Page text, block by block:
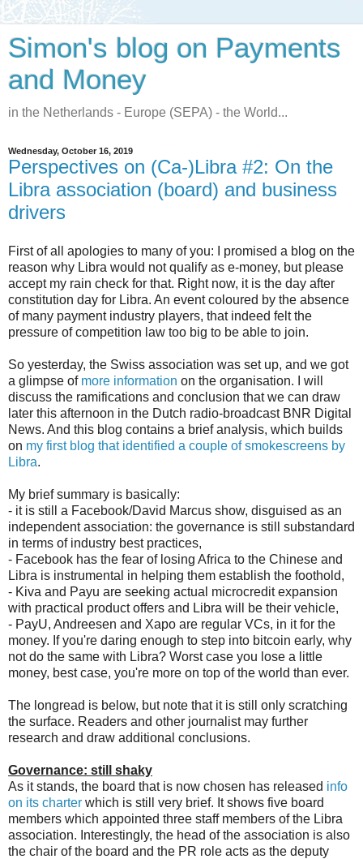
Simon's blog on Payments
and Money
in the Netherlands - Europe (SEPA) - the World...
Wednesday, October 16, 2019
Perspectives on (Ca-)Libra #2: On the
Libra association (board) and business
drivers
First of all apologies to many of you: I promised a blog on the
reason why Libra would not qualify as e-money, but please
accept my rain check for that. Right now, it is the day after
constitution day for Libra. An event coloured by the absence
of many payment industry players, that indeed felt the
pressure of competition law too big to be able to join.
So yesterday, the Swiss association was set up, and we got
a glimpse ofmore information on the organisation. I will
discuss the ramifications and conclusion that we can draw
later this afternoon in the Dutch radio-broadcast BNR Digital
News. And this blog contains a brief analysis, which builds
on my first blog that identified a couple of smokescreens by
Libra.
My brief summary is basically:
- it is still a Facebook/David Marcus show, disguised as an
independent association: the governance is still substandard
in terms of industry best practices,
- Facebook has the fear of losing Africa to the Chinese and
Libra is instrumental in helping them establish the foothold,
- Kiva and Payu are seeking actual microcredit expansion
with practical product offers and Libra will be their vehicle,
- PayU, Andreesen and Xapo are regular VCs, in it for the
money. If you're daring enough to step into bitcoin early, why
not do the same with Libra? Worst case you lose a little
money, best case, you're more on top of the world than ever.
The longread is below, but note that it is still only scratching
the surface. Readers and other journalist may further
research and draw additional conclusions.
Governance: still shaky
As it stands, the board that is now chosen has released info
on its charter which is still very brief. It shows five board
members which appointed three staff members of the Libra
association. Interestingly, the head of the association is also
the chair of the board and the PR role acts as the deputy